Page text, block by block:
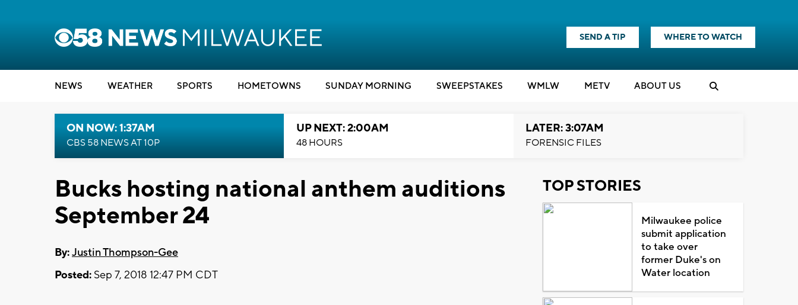
SEND A TIP WHERE TO WATCH
NEWS WEATHER SPORTS HOMETOWNS SUNDAY MORNING SWEEPSTAKES WMLW METV ABOUT US
ON NOW: 1:37AM
CBS 58 NEWS AT 10P
UP NEXT: 2:00AM
48 HOURS
LATER: 3:07AM
FORENSIC FILES
Bucks hosting national anthem auditions
September 24
By:Justin Thompson-Gee
Posted: Sep 7, 2018 12:47 PM CDT
TOP STORIES
Milwaukee police
submit application
to take over
former Duke's on
Water location